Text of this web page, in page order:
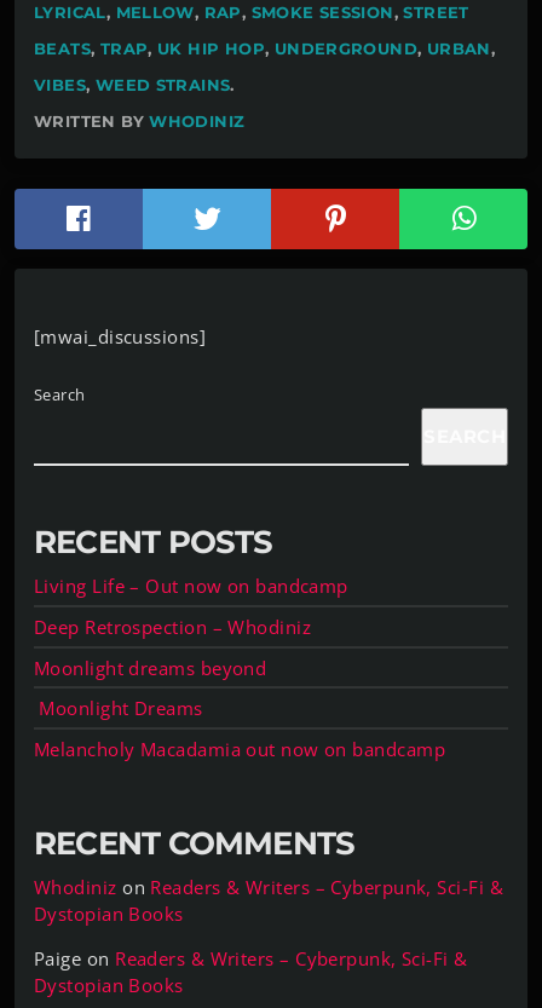
LYRICAL, MELLOW, RAP, SMOKE SESSION,STREET
BEATS, TRAP, UK HIP HOP, UNDERGROUND, URBAN,
VIBES, WEED STRAINS.
WRITTEN BYWHODINIZ
[mwai_discussions]
Search
RECENT POSTS
Living Life – Out now on bandcamp
Deep Retrospection – Whodiniz
Moonlight dreams beyond
Moonlight Dreams
Melancholy Macadamia out now on bandcamp
RECENT COMMENTS
Whodiniz on Readers & Writers – Cyberpunk, Sci-Fi &
Dystopian Books
Paige on Readers & Writers – Cyberpunk, Sci-Fi &
Dystopian Books